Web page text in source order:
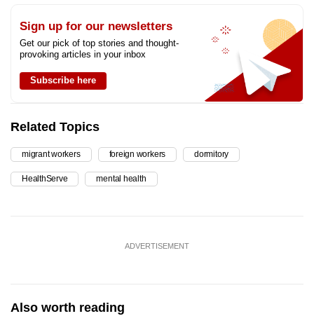
Sign up for our newsletters
Get our pick of top stories and thought-
provoking articles in your inbox
Subscribe here
Related Topics
migrant workers foreign workers dormitory
HealthServe mental health
ADVERTISEMENT
Also worth reading